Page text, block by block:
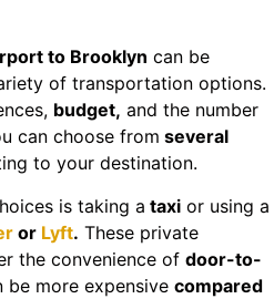
to Brooklyn can be
of transportation options.
budget, and the number
can choose from several
to your destination.
is taking a taxi or using a
or Lyft. These private
the convenience of door-to-
be more expensive compared